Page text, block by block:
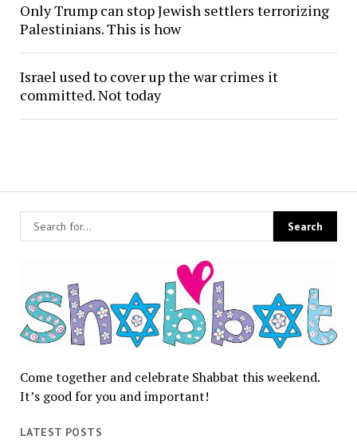
Come together and celebrate Shabbat this weekend.
It’s good for you and important!
LATEST POSTS
Only Trump can stop Jewish settlers terrorizing
Palestinians. This is how
Israel used to cover up the war crimes it
committed. Not today